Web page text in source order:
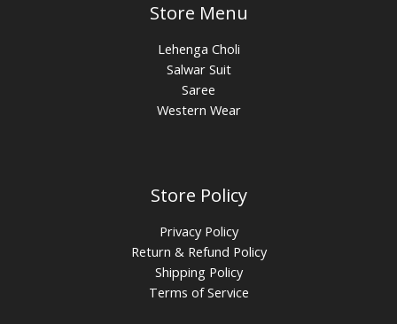
Store Menu
Lehenga Choli
Salwar Suit
Saree
Western Wear
Store Policy
Privacy Policy
Return & Refund Policy
Shipping Policy
Terms of Service